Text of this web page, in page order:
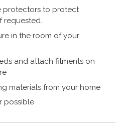
protectors to protect
requested.
in the room of your
and attach fitments on
materials from your home
possible